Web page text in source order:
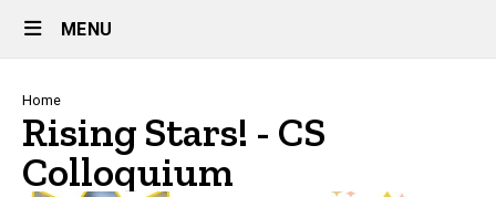
Site
Main
Navigation
MENU
Breadcrumb
Home
Rising Stars! - CS
Colloquium